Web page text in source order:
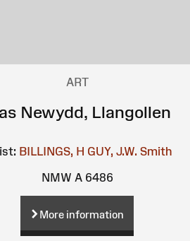
ART
Newydd, Llangollen
BILLINGS, H GUY, J.W. Smith
NMW A 6486
More information